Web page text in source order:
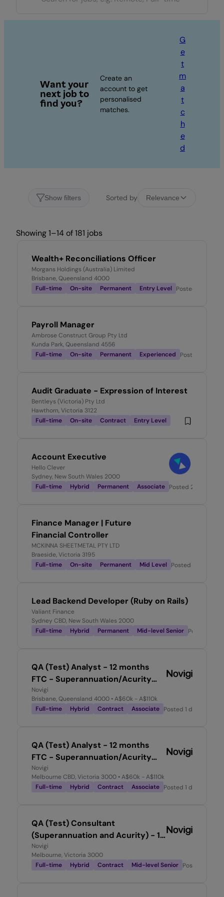
Want your
next job to
find you?
Create an
account to get
personalised
matches.
G
e
t
m
a
t
c
h
e
d
Show filters Sorted by Relevance
Showing 1–14 of 181 jobs
Wealth+ Reconciliations Officer
Morgans Holdings (Australia) Limited
Brisbane, Queensland 4000
Full-time
On-site Permanent Entry Level Posted
Payroll Manager
Ambrose Construct Group Pty Ltd
Kunda Park, Queensland 4556
Full-time
On-site Permanent Experienced Posted
Audit Graduate - Expression of Interest
Bentleys (Victoria) Pty Ltd
Hawthorn, Victoria 3122
Full-time
On-site Contract Entry Level
Account Executive
Hello Clever
Sydney, New South Wales 2000
Full-time
Hybrid Permanent Associate Posted 24 hours
Finance Manager | Future
Financial Controller
MCKINNA SHEETMETAL PTY LTD
Braeside, Victoria 3195
Full-time
On-site Permanent Mid Level Posted
Lead Backend Developer (Ruby on Rails)
Valiant Finance
Sydney CBD, New South Wales 2000
Full-time
Hybrid Permanent Mid-level Senior Posted
QA (Test) Analyst - 12 months
FTC - Superannuation/Acurity
Experience required
Novigi
Brisbane, Queensland 4000 • A$60k - A$110k
Full-time
Hybrid Contract Associate Posted 1 day ago
QA (Test) Analyst - 12 months
FTC - Superannuation/Acurity
Experience required
Novigi
Melbourne CBD, Victoria 3000 • A$60k - A$110k
Full-time
Hybrid Contract Associate Posted 1 day ago
QA (Test) Consultant
(Superannuation and Acurity) - 12
month FTC
Novigi
Melbourne, Victoria 3000
Full-time
Hybrid Contract Mid-level Senior Posted